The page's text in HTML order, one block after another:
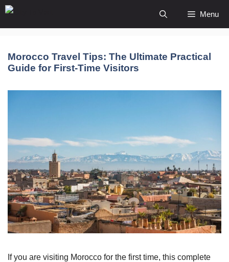
Skip
Menu
Morocco Travel Tips: The Ultimate Practical
Guide for First-Time Visitors
If you are visiting Morocco for the first time, this complete